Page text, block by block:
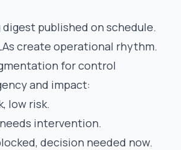
digest published on schedule.
create operational rhythm.
for control
and impact:
low risk.
intervention.
decision needed now.